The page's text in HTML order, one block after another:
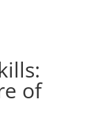
of